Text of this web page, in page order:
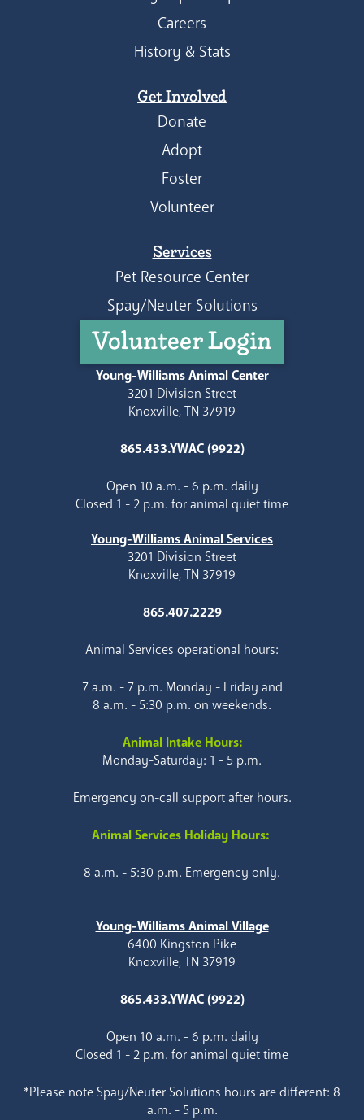
Careers
History & Stats
Get Involved
Donate
Adopt
Foster
Volunteer
Services
Pet Resource Center
Spay/Neuter Solutions
Volunteer Login
Young-Williams Animal Center
3201 Division Street
Knoxville, TN 37919
865.433.YWAC (9922)
Open 10 a.m. - 6 p.m. daily
Closed 1 - 2 p.m. for animal quiet time
Young-Williams Animal Services
3201 Division Street
Knoxville, TN 37919
865.407.2229
Animal Services operational hours:
7 a.m. - 7 p.m. Monday - Friday and
8 a.m. - 5:30 p.m. on weekends.
Animal Intake Hours:
Monday-Saturday: 1 - 5 p.m.
Emergency on-call support after hours.
Animal Services Holiday Hours:
8 a.m. - 5:30 p.m. Emergency only.
Young-Williams Animal Village
6400 Kingston Pike
Knoxville, TN 37919
865.433.YWAC (9922)
Open 10 a.m. - 6 p.m. daily
Closed 1 - 2 p.m. for animal quiet time
*Please note Spay/Neuter Solutions hours are different: 8
a.m. - 5 p.m.